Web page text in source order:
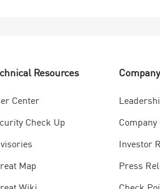
Resources
Center
Check Up
Map
Company
Investor
Press